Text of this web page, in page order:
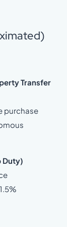
Transfer
purchase
Duty)